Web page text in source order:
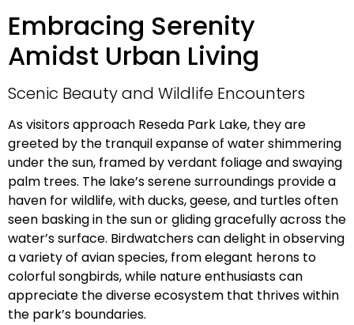
Embracing Serenity
Amidst Urban Living
Scenic Beauty and Wildlife Encounters
As visitors approach Reseda Park Lake, they are
greeted by the tranquil expanse of water shimmering
under the sun, framed by verdant foliage and swaying
palm trees. The lake’s serene surroundings provide a
haven for wildlife, with ducks, geese, and turtles often
seen basking in the sun or gliding gracefully across the
water’s surface. Birdwatchers can delight in observing
a variety of avian species, from elegant herons to
colorful songbirds, while nature enthusiasts can
appreciate the diverse ecosystem that thrives within
the park’s boundaries.